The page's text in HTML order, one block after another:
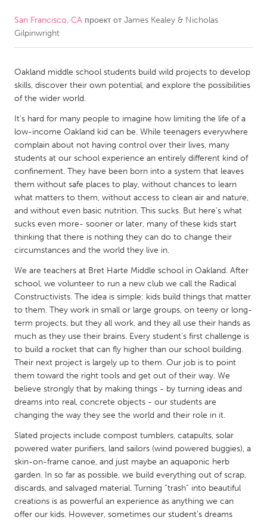
CANADA
Newmarket
Ottawa
South Shore
MALAYSIA
Kuala Lumpur
NETHERLANDS
Leiden
Rotterdam
Utrecht
QATAR
Qatar
SINGAPORE
Singapore
UNITED KINGDOM
Glasgow
UNITED STATES
Ann Arbor, MI
Austin, TX
Baltimore, MD
Boston, MA
Burlingame-San Mateo, CA
Cass Clay
Cleveland, OH
San Francisco, CA проект отJames Kealey & Nicholas
Gilpinwright
Oakland middle school students build wild projects to develop
skills, discover their own potential, and explore the possibilities
of the wider world.
It's hard for many people to imagine how limiting the life of a
low-income Oakland kid can be. While teenagers everywhere
complain about not having control over their lives, many
students at our school experience an entirely different kind of
confinement. They have been born into a system that leaves
them without safe places to play, without chances to learn
what matters to them, without access to clean air and nature,
and without even basic nutrition. This sucks. But here's what
sucks even more- sooner or later, many of these kids start
thinking that there is nothing they can do to change their
circumstances and the world they live in.
We are teachers at Bret Harte Middle school in Oakland. After
school, we volunteer to run a new club we call the Radical
Constructivists. The idea is simple: kids build things that matter
to them. They work in small or large groups, on teeny or long-
term projects, but they all work, and they all use their hands as
much as they use their brains. Every student's first challenge is
to build a rocket that can fly higher than our school building.
Their next project is largely up to them. Our job is to point
them toward the right tools and get out of their way. We
believe strongly that by making things - by turning ideas and
dreams into real, concrete objects - our students are
changing the way they see the world and their role in it.
Slated projects include compost tumblers, catapults, solar
powered water purifiers, land sailors (wind powered buggies), a
skin-on-frame canoe, and just maybe an aquaponic herb
garden. In so far as possible, we build everything out of scrap,
discards, and salvaged material. Turning “trash” into beautiful
creations is as powerful an experience as anything we can
offer our kids. However, sometimes our student’s dreams